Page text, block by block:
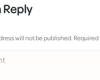
Reply
will not be published.